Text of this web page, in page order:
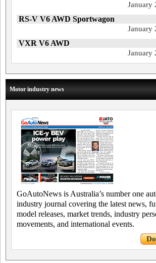
January
RS-V V6 AWD Sportwagon
January
VXR V6 AWD
January
Motor industry news
GoAutoNews is Australia’s number one
industry journal covering the latest news,
model releases, market trends, industry
movements, and international events.